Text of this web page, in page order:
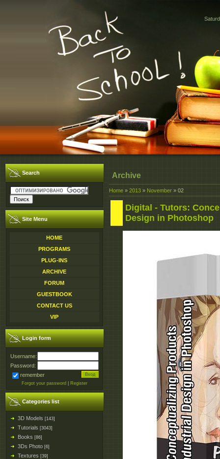
Search
Site Menu
HOME
PROGRAMS
PLUG-INS
ARCHIVE
FORUM
GUESTBOOK
CONTACT US
VIP
Login form
Username:
Password:
remember
Forgot your password Register
Categories list
3D Models [143]
Tutorials [3043]
Books [86]
3Ds Photo [6]
Textures [39]
Archive
Home » 2013 » November » 02
Digital - Tutors:
Design in Photoshop